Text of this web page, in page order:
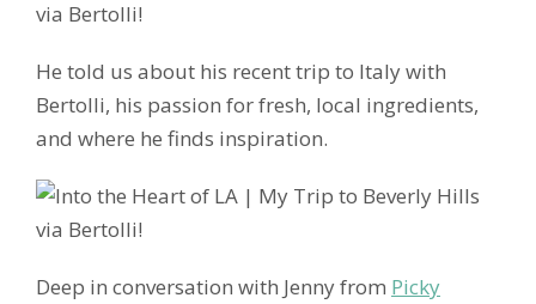
He told us about his recent trip to Italy with
Bertolli, his passion for fresh, local ingredients,
and where he finds inspiration.
Deep in conversation with Jenny from Picky